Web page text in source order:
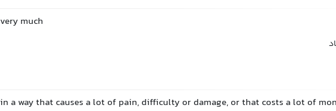
very much
in a way that causes a lot of pain, difficulty or damage, or that costs a lot of